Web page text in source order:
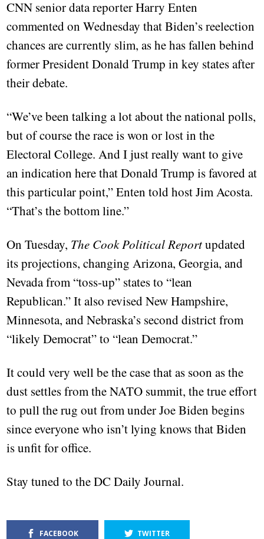
CNN senior data reporter Harry Enten
commented on Wednesday that Biden’s reelection
chances are currently slim, as he has fallen behind
former President Donald Trump in key states after
their debate.
“We’ve been talking a lot about the national polls,
but of course the race is won or lost in the
Electoral College. And I just really want to give
an indication here that Donald Trump is favored at
this particular point,” Enten told host Jim Acosta.
“That’s the bottom line.”
On Tuesday, The Cook Political Reportupdated
its projections, changing Arizona, Georgia, and
Nevada from “toss-up” states to “lean
Republican.” It also revised New Hampshire,
Minnesota, and Nebraska’s second district from
“likely Democrat” to “lean Democrat.”
It could very well be the case that as soon as the
dust settles from the NATO summit, the true effort
to pull the rug out from under Joe Biden begins
since everyone who isn’t lying knows that Biden
is unfit for office.
Stay tuned to the DC Daily Journal.
FACEBOOK TWITTER